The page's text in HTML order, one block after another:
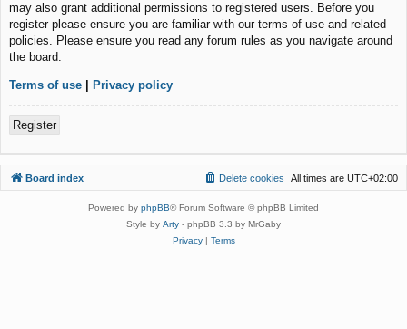
may also grant additional permissions to registered users. Before you
register please ensure you are familiar with our terms of use and related
policies. Please ensure you read any forum rules as you navigate around
the board.
Terms of use Privacy policy
Register
Board index All times are UTC+02:00
Delete cookies
Powered by phpBB® Forum Software © phpBB Limited
Style by Arty - phpBB 3.3 by MrGaby
Privacy| Terms